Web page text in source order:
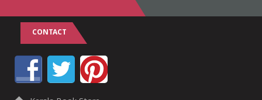
CONTACT